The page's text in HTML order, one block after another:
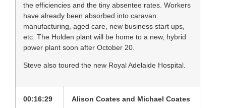
the efficiencies and the tiny absentee rates. Workers
have already been absorbed into caravan
manufacturing, aged care, new business start ups,
etc. The Holden plant will be home to a new, hybrid
power plant soon after October 20.
Steve also toured the new Royal Adelaide Hospital.
00:16:29 Alison Coates and Michael Coates